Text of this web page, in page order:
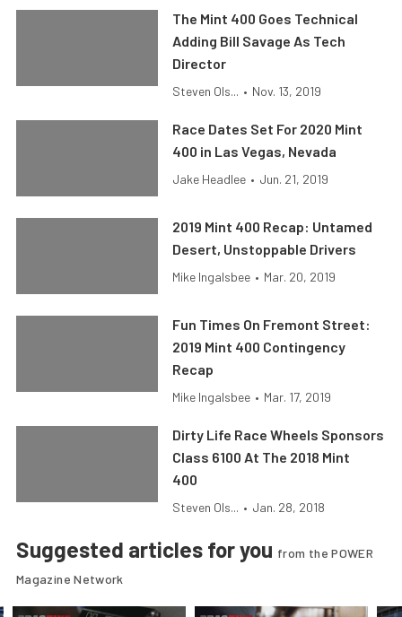
The Mint 400 Goes Technical
Adding Bill Savage As Tech
Director
Steven Ols... • Nov. 13, 2019
Race Dates Set For 2020 Mint
400 in Las Vegas, Nevada
Jake Headlee • Jun. 21, 2019
2019 Mint 400 Recap: Untamed
Desert, Unstoppable Drivers
Mike Ingalsbee • Mar. 20, 2019
Fun Times On Fremont Street:
2019 Mint 400 Contingency
Recap
Mike Ingalsbee • Mar. 17, 2019
Dirty Life Race Wheels Sponsors
Class 6100 At The 2018 Mint
400
Steven Ols... • Jan. 28, 2018
Suggested articles for you from the POWER
Magazine Network